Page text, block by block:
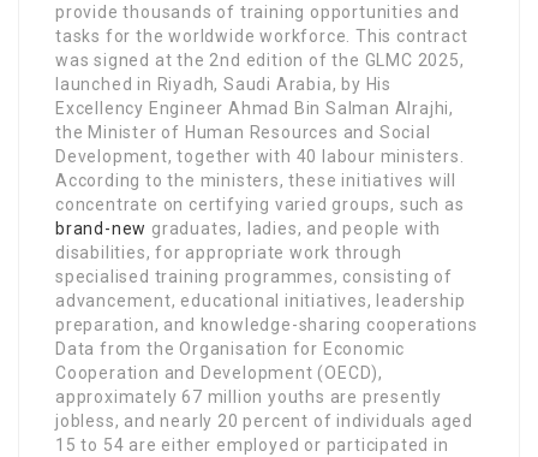
provide thousands of training opportunities and
tasks for the worldwide workforce. This contract
was signed at the 2nd edition of the GLMC 2025,
launched in Riyadh, Saudi Arabia, by His
Excellency Engineer Ahmad Bin Salman Alrajhi,
the Minister of Human Resources and Social
Development, together with 40 labour ministers.
According to the ministers, these initiatives will
concentrate on certifying varied groups, such as
brand-new graduates, ladies, and people with
disabilities, for appropriate work through
specialised training programmes, consisting of
advancement, educational initiatives, leadership
preparation, and knowledge-sharing cooperations
Data from the Organisation for Economic
Cooperation and Development (OECD),
approximately 67 million youths are presently
jobless, and nearly 20 percent of individuals aged
15 to 54 are either employed or participated in